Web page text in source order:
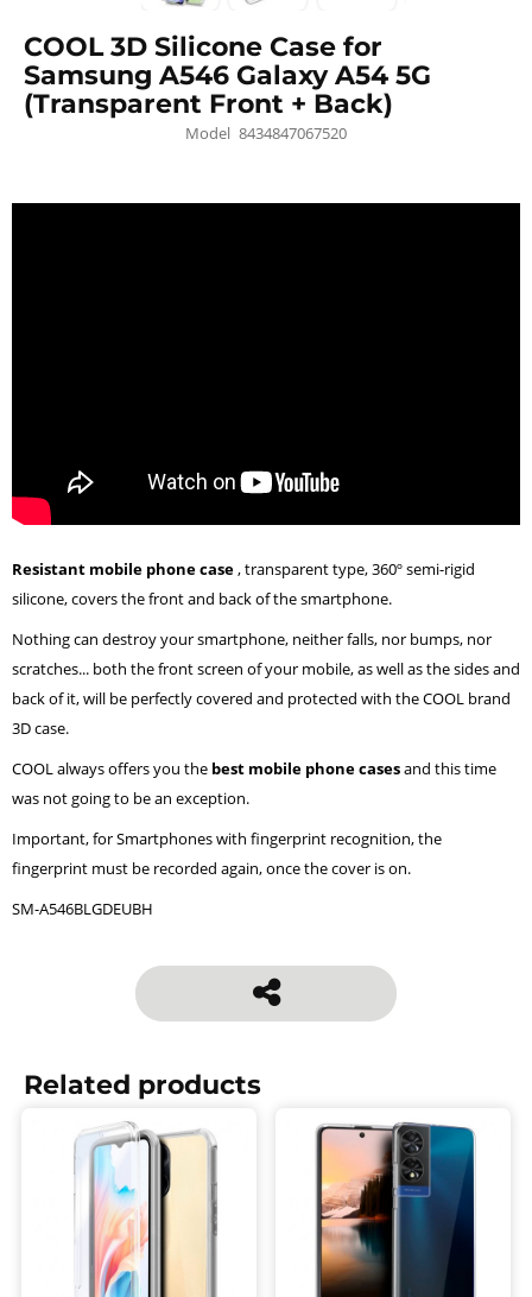
COOL 3D Silicone Case for
Samsung A546 Galaxy A54 5G
(Transparent Front + Back)
Model 8434847067520
Resistant mobile phone case, transparent type, 360º semi-rigid
silicone, covers the front and back of the smartphone.
Nothing can destroy your smartphone, neither falls, nor bumps, nor
scratches... both the front screen of your mobile, as well as the sides and
back of it, will be perfectly covered and protected with the COOL brand
3D case.
COOL always offers you the best mobile phone casesand this time
was not going to be an exception.
Important, for Smartphones with fingerprint recognition, the
fingerprint must be recorded again, once the cover is on.
SM-A546BLGDEUBH
Related products